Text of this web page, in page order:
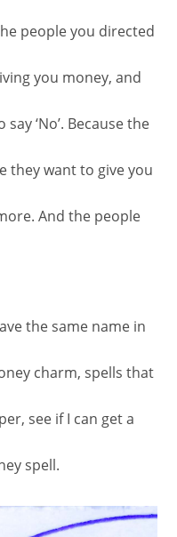
people you directed
you money, and
‘No’. Because the
they want to give you
And the people
the same name in
charm, spells that
see if I can get a
spell.